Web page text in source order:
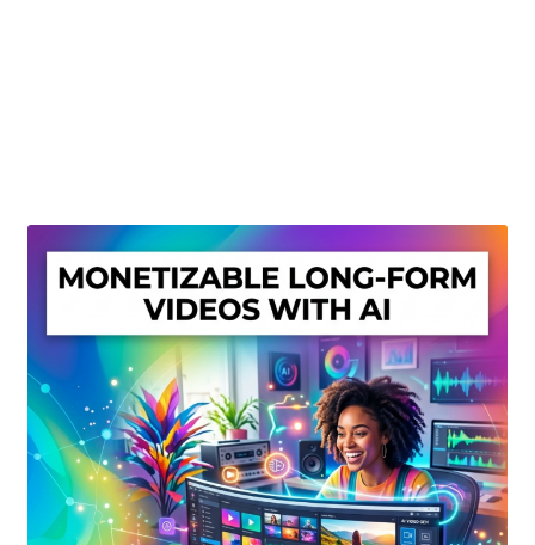
Privacy Policy
Shop
Sitemap
Support
Terms and Conditions